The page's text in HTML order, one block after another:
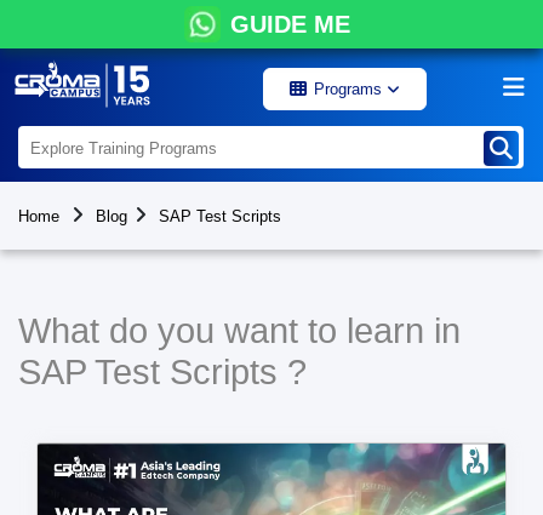
GUIDE ME
Programs
Home Blog SAP Test Scripts
What do you want to learn in
SAP Test Scripts ?